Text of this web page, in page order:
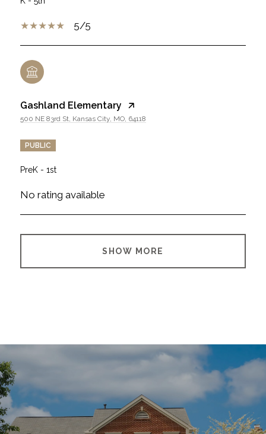
5/5
Gashland Elementary
500 NE 83rd St, Kansas City, MO, 64118
PUBLIC
PreK - 1st
No rating available
SHOW MORE